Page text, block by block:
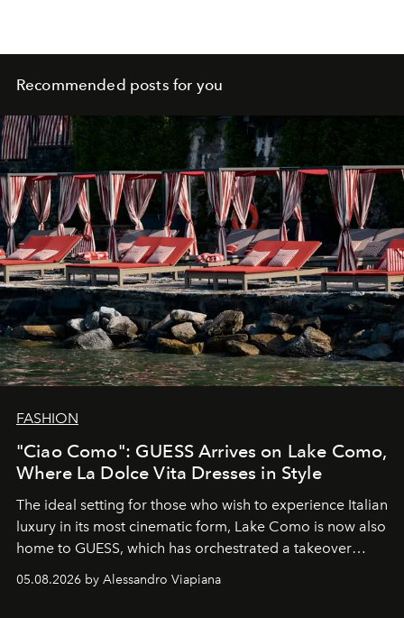
Recommended posts for you
FASHION
"Ciao Como": GUESS Arrives on Lake Como,
Where La Dolce Vita Dresses in Style
The ideal setting for those who wish to experience Italian
luxury in its most cinematic form, Lake Como is now also
home to GUESS, which has orchestrated a takeover
one of the season's most accomplished style operations.
05.08.2026 by Alessandro Viapiana